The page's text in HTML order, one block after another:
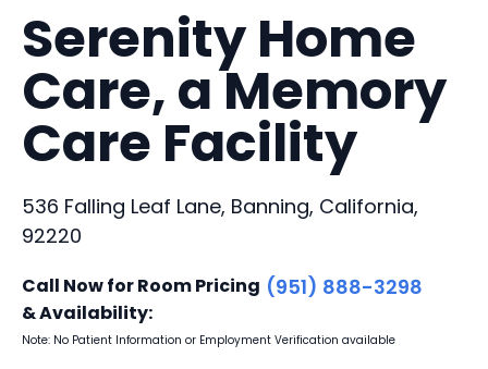
Serenity Home
Care, a Memory
Care Facility
536 Falling Leaf Lane, Banning, California,
92220
Call Now for Room Pricing
& Availability:
(951) 888-3298
Note: No Patient Information or Employment Verification available